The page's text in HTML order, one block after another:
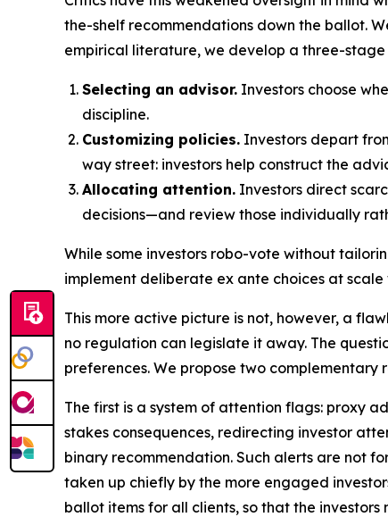
the-shelf recommendations down the ballot.
empirical literature, we develop a three-
Selecting an advisor. Investors choose
discipline.
Customizing policies. Investors depart
way street: investors help construct the
Allocating attention. Investors direct
decisions—and review those individually
While some investors robo-vote without
implement deliberate ex ante choices at
This more active picture is not, however, a
no regulation can legislate it away. The
preferences. We propose two
The first is a system of attention flags: proxy
stakes consequences, redirecting investor
binary recommendation. Such alerts are not
taken up chiefly by the more engaged
ballot items for all clients, so that the